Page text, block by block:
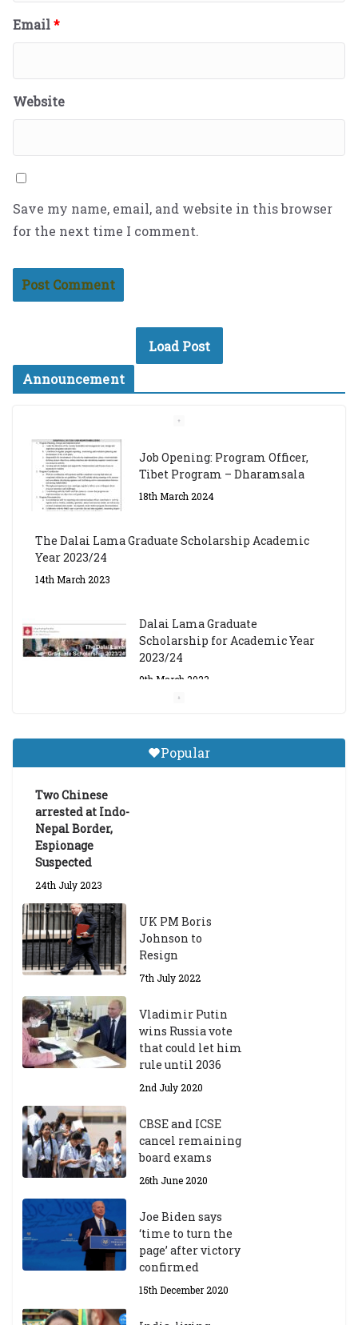
Email*
Website
Save my name, email, and website in this browser
for the next time I comment.
Load Post
Announcement
Job Opening: Program Officer,
Tibet Program – Dharamsala
18th March 2024
The Dalai Lama Graduate Scholarship Academic
Year 2023/24
14th March 2023
Dalai Lama Graduate
Scholarship for Academic Year
2023/24
9th March 2023
Tibetan Studies (Sarnath)
Announces 2026-27 Entrance
Popular
Two Chinese
arrested at Indo-
Nepal Border,
Espionage
Suspected
24th July 2023
UK PM Boris
Johnson to
Resign
7th July 2022
Vladimir Putin
wins Russia vote
that could let him
rule until 2036
2nd July 2020
CBSE and ICSE
cancel remaining
board exams
26th June 2020
Joe Biden says
‘time to turn the
page’ after victory
confirmed
15th December 2020